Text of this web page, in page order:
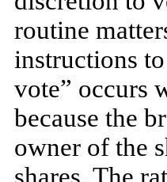
routine
instructions
vote” occurs
because the
owner of the